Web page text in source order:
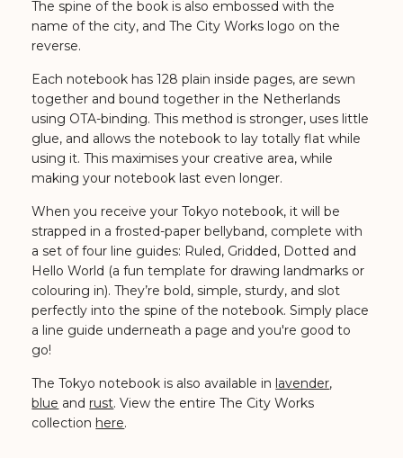
The spine of the book is also embossed with the
name of the city, and The City Works logo on the
reverse.
Each notebook has 128 plain inside pages, are sewn
together and bound together in the Netherlands
using OTA-binding. This method is stronger, uses little
glue, and allows the notebook to lay totally flat while
using it. This maximises your creative area, while
making your notebook last even longer.
When you receive your Tokyo notebook, it will be
strapped in a frosted-paper bellyband, complete with
a set of four line guides: Ruled, Gridded, Dotted and
Hello World (a fun template for drawing landmarks or
colouring in). They’re bold, simple, sturdy, and slot
perfectly into the spine of the notebook. Simply place
a line guide underneath a page and you're good to
go!
The Tokyo notebook is also available in lavender,
blue and rust. View the entire The City Works
collection here.